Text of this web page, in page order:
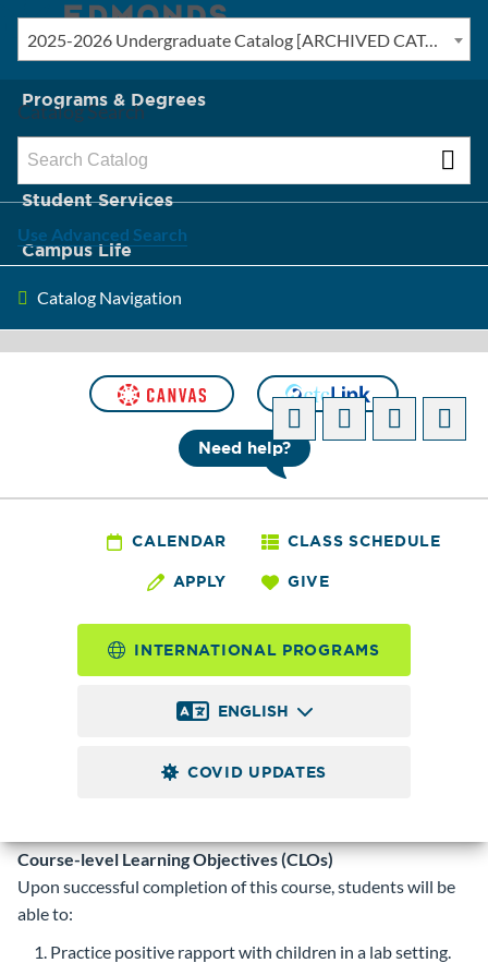
New? Start Here
Programs & Degrees
Admission & Tuition
Student Services
Campus Life
About Edmonds
Need help?
CALENDAR CLASS SCHEDULE
APPLY GIVE
INTERNATIONAL PROGRAMS
ENGLISH
COVID UPDATES
2025-2026 Undergraduate Catalog [ARCHIVED CATALOG]
[ARCHIVED CATALOG]
FLED 35 - Parenting
Education/Variation
On Co-Op Model
Alternative approach Parenting Education classes affiliated
development, family life education, leadership skills,
Course-level Learning Objectives (CLOs)
Upon successful completion of this course, students will be
able to:
Practice positive rapport with children in a lab setting.
Catalog Search
Use Advanced Search
Catalog Navigation